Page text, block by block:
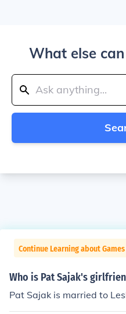
What else
Continue Learning about Games
Who is Pat Sajak's
Pat Sajak is married to